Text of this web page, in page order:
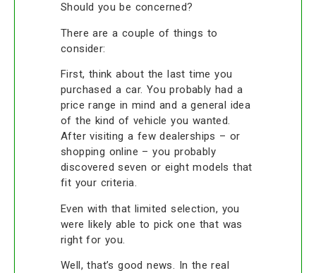
Should you be concerned?
There are a couple of things to
consider:
First, think about the last time you
purchased a car. You probably had a
price range in mind and a general idea
of the kind of vehicle you wanted.
After visiting a few dealerships – or
shopping online – you probably
discovered seven or eight models that
fit your criteria.
Even with that limited selection, you
were likely able to pick one that was
right for you.
Well, that’s good news. In the real